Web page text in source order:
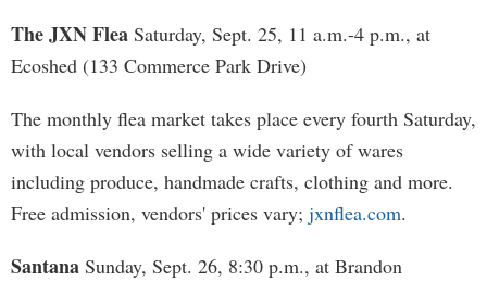
The JXN Flea Saturday, Sept. 25, 11 a.m.-4 p.m., at
Ecoshed (133 Commerce Park Drive)
The monthly flea market takes place every fourth Saturday,
with local vendors selling a wide variety of wares
including produce, handmade crafts, clothing and more.
Free admission, vendors' prices vary; jxnflea.com.
Santana Sunday, Sept. 26, 8:30 p.m., at Brandon